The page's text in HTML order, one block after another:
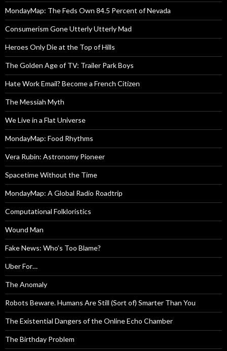
MondayMap: The Feds Own 84.5 Percent of Nevada
Consumerism Gone Utterly Utterly Mad
Heroes Only Die at the Top of Hills
The Golden Age of TV: Trailer Park Boys
Hate Work Email? Become a French Citizen
The Messiah Myth
We Live in a Flat Universe
MondayMap: Food Rhythms
Vera Rubin: Astronomy Pioneer
Spacetime Without the Time
MondayMap: A Global Radio Roadtrip
Computational Folkloristics
Wound Man
Fake News: Who’s Too Blame?
Uber For…
The Anomaly
Robots Beware. Humans Are Still (Sort of) Smarter Than You
The Existential Dangers of the Online Echo Chamber
The Birthday Problem